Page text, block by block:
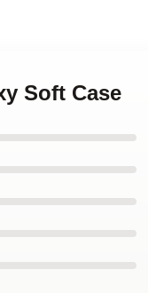
Soft Case